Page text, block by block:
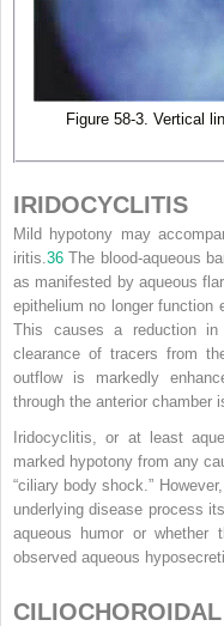
Figure 58-3. Vertical
IRIDOCYCLITIS
Mild hypotony may
iritis. 36 The blood-aqueous
as manifested by aqueous
epithelium no longer function
This causes a reduction
clearance of tracers from
outflow is markedly
through the anterior chamber
Iridocyclitis, or at least
marked hypotony from any
“ciliary body shock.”
underlying disease process
aqueous humor or whether
observed aqueous